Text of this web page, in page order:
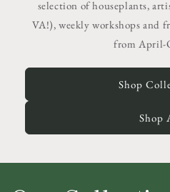
selection of houseplants,
VA!), weekly workshops and
from April-
Shop
Shop